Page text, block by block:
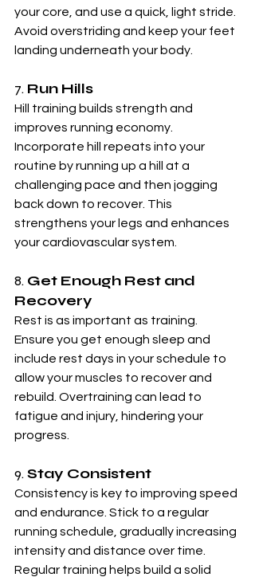
your core, and use a quick, light stride.
Avoid overstriding and keep your feet
landing underneath your body.
7. Run Hills
Hill training builds strength and
improves running economy.
Incorporate hill repeats into your
routine by running up a hill at a
challenging pace and then jogging
back down to recover. This
strengthens your legs and enhances
your cardiovascular system.
8. Get Enough Rest and
Recovery
Rest is as important as training.
Ensure you get enough sleep and
include rest days in your schedule to
allow your muscles to recover and
rebuild. Overtraining can lead to
fatigue and injury, hindering your
progress.
9. Stay Consistent
Consistency is key to improving speed
and endurance. Stick to a regular
running schedule, gradually increasing
intensity and distance over time.
Regular training helps build a solid